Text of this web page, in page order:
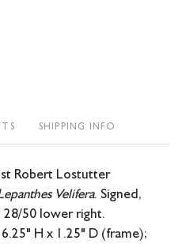
SHIPPING INFO
Robert Lostutter
Velifera. Signed,
50 lower right.
H x 1.25" D (frame);